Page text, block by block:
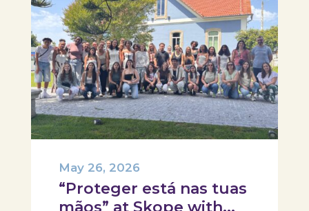
“Proteger está nas tuas
mãos” at Skope with
May 26, 2026